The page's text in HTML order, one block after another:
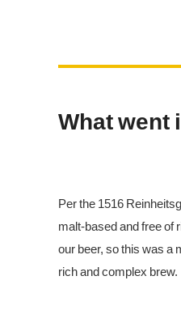
What went
Per the 1516
malt-based and free of
our beer, so this was a
rich and complex brew.